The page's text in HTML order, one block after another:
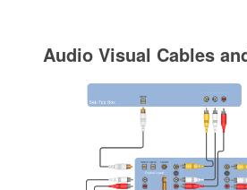
Audio Visual Cables